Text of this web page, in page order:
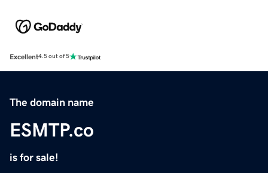
Excellent4.5 out of 5
The domain name
ESMTP.co
is for sale!